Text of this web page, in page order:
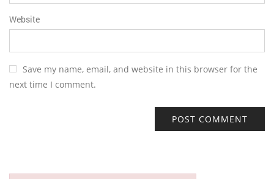
Website
Save my name, email, and website in this browser for the
next time I comment.